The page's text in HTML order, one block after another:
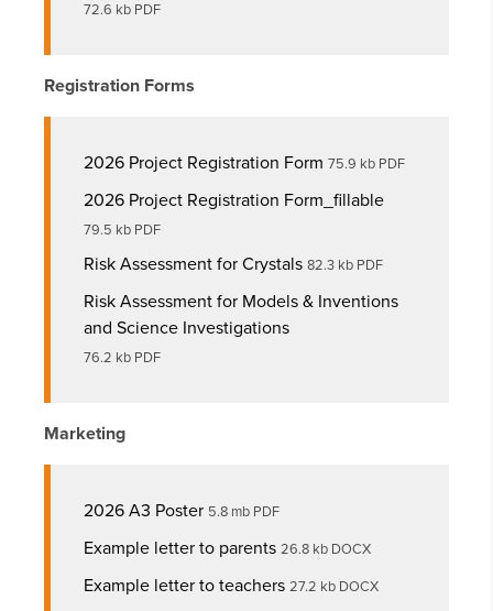
72.6 kb PDF
Registration Forms
2026 Project Registration Form 75.9 kb PDF
2026 Project Registration Form_fillable
79.5 kb PDF
Risk Assessment for Crystals 82.3 kb PDF
Risk Assessment for Models & Inventions
and Science Investigations
76.2 kb PDF
Marketing
2026 A3 Poster 5.8 mb PDF
Example letter to parents 26.8 kb DOCX
Example letter to teachers 27.2 kb DOCX